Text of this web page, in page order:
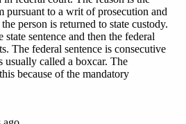
would be incarcerated
of any state appeal.
the pain and the struggle
with this resolution,"
she understands the